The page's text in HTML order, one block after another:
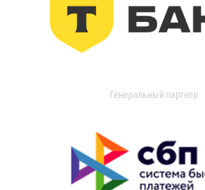
Генеральный партнер